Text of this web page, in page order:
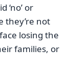
‘no’ or
they’re not
losing the
families, or